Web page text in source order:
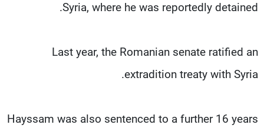
Syria, where he was reportedly detained.
Last year, the Romanian senate ratified an
extradition treaty with Syria.
Hayssam was also sentenced to a further 16 years